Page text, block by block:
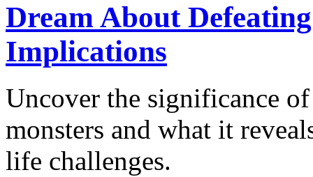
Dream About
Implications
Uncover the significance
monsters and what it
life challenges.